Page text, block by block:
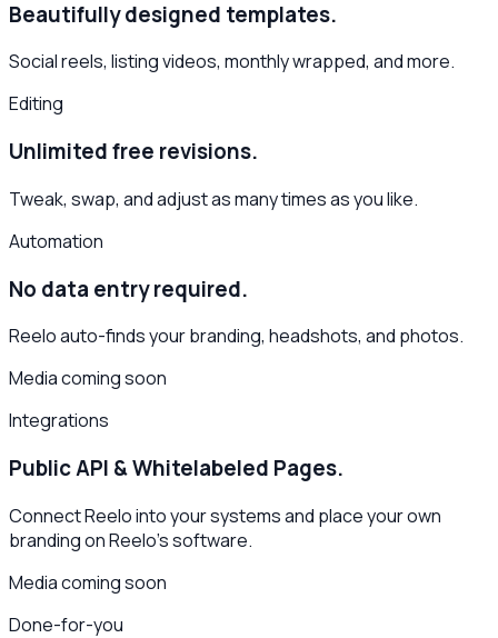
Beautifully designed templates.
Social reels, listing videos, monthly wrapped, and more.
Editing
Unlimited free revisions.
Tweak, swap, and adjust as many times as you like.
Automation
No data entry required.
Reelo auto-finds your branding, headshots, and photos.
Media coming soon
Integrations
Public API & Whitelabeled Pages.
Connect Reelo into your systems and place your own
branding on Reelo's software.
Media coming soon
Done-for-you